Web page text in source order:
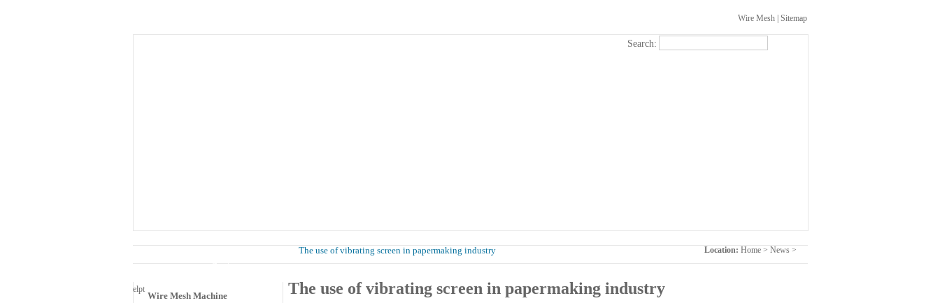
Wire Mesh| Sitemap
Search:
elpt
Wire Mesh Machine
Location: Home> News>
The use of vibrating screen in papermaking industry
The use of vibrating screen in papermaking industry